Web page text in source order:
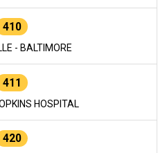
410
- BALTIMORE
411
HOSPITAL
420